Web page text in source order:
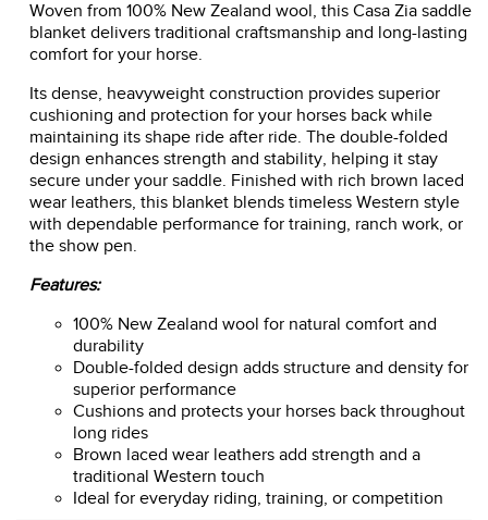
Woven from 100% New Zealand wool, this Casa Zia saddle
blanket delivers traditional craftsmanship and long-lasting
comfort for your horse.
Its dense, heavyweight construction provides superior
cushioning and protection for your horses back while
maintaining its shape ride after ride. The double-folded
design enhances strength and stability, helping it stay
secure under your saddle. Finished with rich brown laced
wear leathers, this blanket blends timeless Western style
with dependable performance for training, ranch work, or
the show pen.
Features:
100% New Zealand wool for natural comfort and
durability
Double-folded design adds structure and density for
superior performance
Cushions and protects your horses back throughout
long rides
Brown laced wear leathers add strength and a
traditional Western touch
Ideal for everyday riding, training, or competition